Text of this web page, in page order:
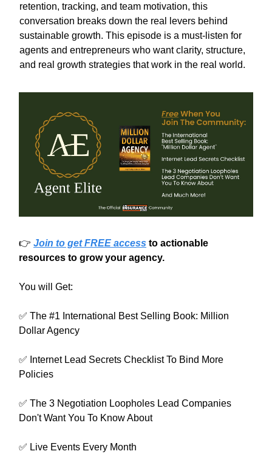
retention, tracking, and team motivation, this
conversation breaks down the real levers behind
sustainable growth. This episode is a must-listen for
agents and entrepreneurs who want clarity, structure,
and real growth strategies that work in the real world.
👉 Join to get FREE access to actionable
resources to grow your agency.
You will Get:
✅ The #1 International Best Selling Book: Million
Dollar Agency
✅ Internet Lead Secrets Checklist To Bind More
Policies
✅ The 3 Negotiation Loopholes Lead Companies
Don't Want You To Know About
✅ Live Events Every Month